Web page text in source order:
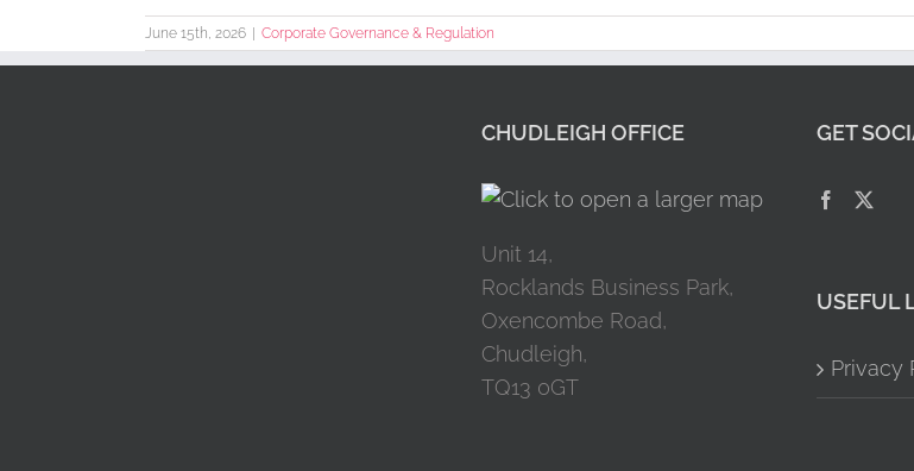
June 15th, 2026 Corporate Governance & Regulation
CHUDLEIGH OFFICE
Unit 14,
Rocklands Business Park,
Oxencombe Road,
Chudleigh,
TQ13 0GT
GET
USEFUL
Privacy